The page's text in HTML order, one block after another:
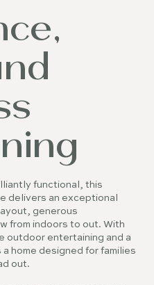
functional, this
delivers an exceptional
generous
from indoors to out. With
outdoor entertaining and a
home designed for families
out.